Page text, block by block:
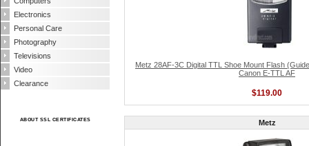
Electronics
Personal Care
Photography
Televisions
Video
Clearance
ABOUT SSL CERTIFICATES
Metz 28AF-3C Digital TTL Shoe Mount Flash
Canon E-TTL AF
$119.00
Metz